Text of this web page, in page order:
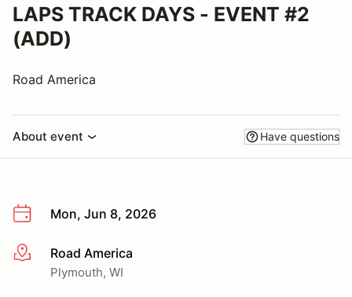
LAPS TRACK DAYS - EVENT #2
(ADD)
Road America
About event Have questions
Mon, Jun 8, 2026
More infoRoad America
Plymouth, WI